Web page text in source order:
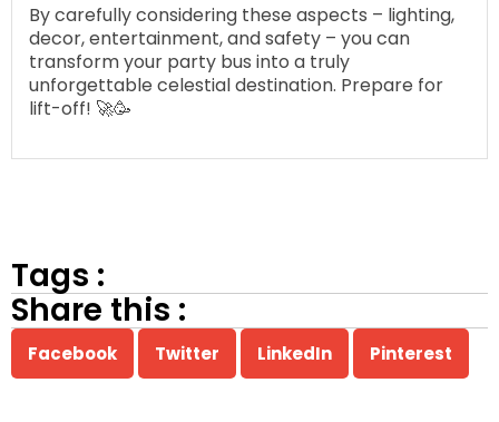
By carefully considering these aspects – lighting,
decor, entertainment, and safety – you can
transform your party bus into a truly
unforgettable celestial destination. Prepare for
lift-off! 🚀🥳
Tags :
Share this :
Facebook Twitter LinkedIn Pinterest